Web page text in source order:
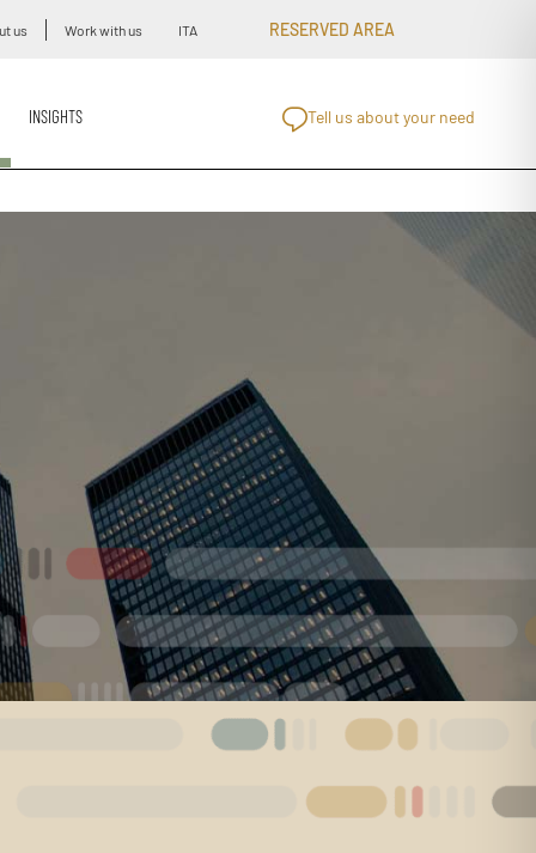
us Work with us ITA RESERVED AREA
INSIGHTS Tell us about your need